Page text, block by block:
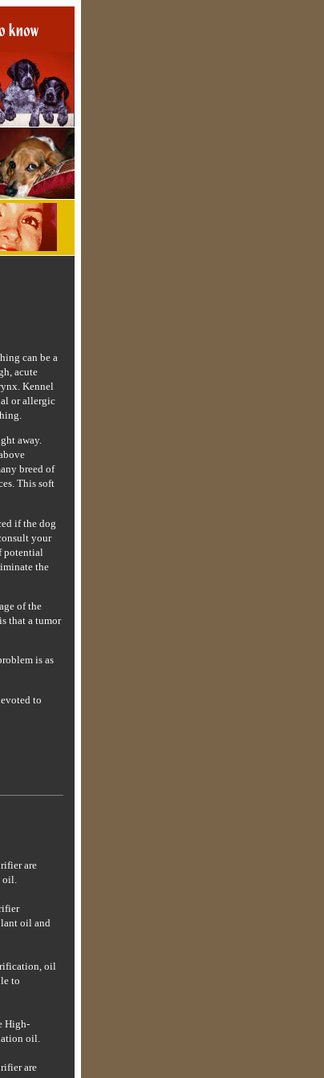
can be a
acute
Kennel
or allergic
away.
breed of
This soft
if the dog
your
potential
the
of the
that a tumor
is as
to
are
oil.
oil and
oil
to
High-
oil.
are